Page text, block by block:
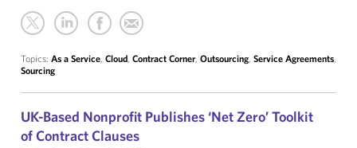
Topics: As a Service, Cloud, Contract Corner, Outsourcing, Service Agreements,
Sourcing
UK-Based Nonprofit Publishes ‘Net Zero’ Toolkit
of Contract Clauses